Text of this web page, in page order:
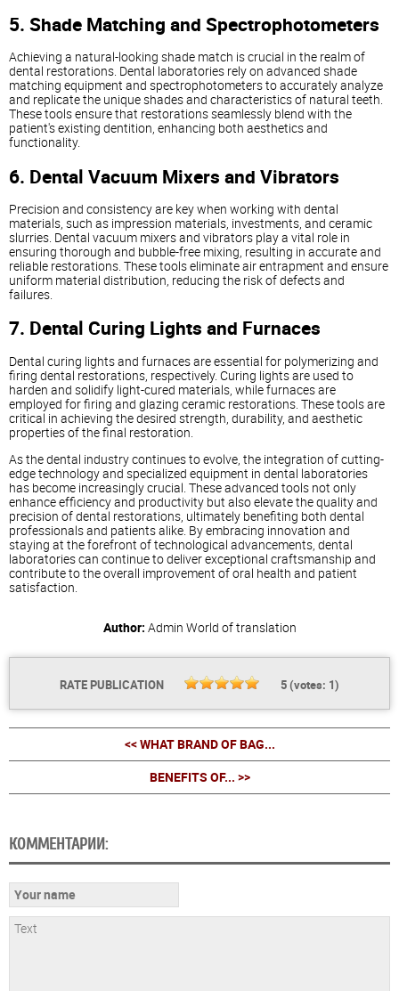
5. Shade Matching and Spectrophotometers
Achieving a natural-looking shade match is crucial in the realm of
dental restorations. Dental laboratories rely on advanced shade
matching equipment and spectrophotometers to accurately analyze
and replicate the unique shades and characteristics of natural teeth.
These tools ensure that restorations seamlessly blend with the
patient's existing dentition, enhancing both aesthetics and
functionality.
6. Dental Vacuum Mixers and Vibrators
Precision and consistency are key when working with dental
materials, such as impression materials, investments, and ceramic
slurries. Dental vacuum mixers and vibrators play a vital role in
ensuring thorough and bubble-free mixing, resulting in accurate and
reliable restorations. These tools eliminate air entrapment and ensure
uniform material distribution, reducing the risk of defects and
failures.
7. Dental Curing Lights and Furnaces
Dental curing lights and furnaces are essential for polymerizing and
firing dental restorations, respectively. Curing lights are used to
harden and solidify light-cured materials, while furnaces are
employed for firing and glazing ceramic restorations. These tools are
critical in achieving the desired strength, durability, and aesthetic
properties of the final restoration.
As the dental industry continues to evolve, the integration of cutting-
edge technology and specialized equipment in dental laboratories
has become increasingly crucial. These advanced tools not only
enhance efficiency and productivity but also elevate the quality and
precision of dental restorations, ultimately benefiting both dental
professionals and patients alike. By embracing innovation and
staying at the forefront of technological advancements, dental
laboratories can continue to deliver exceptional craftsmanship and
contribute to the overall improvement of oral health and patient
satisfaction.
Author: Admin World of translation
RATE PUBLICATION 5(votes: 1)
<< WHAT BRAND OF BAG...
BENEFITS OF... >>
КОММЕНТАРИИ: